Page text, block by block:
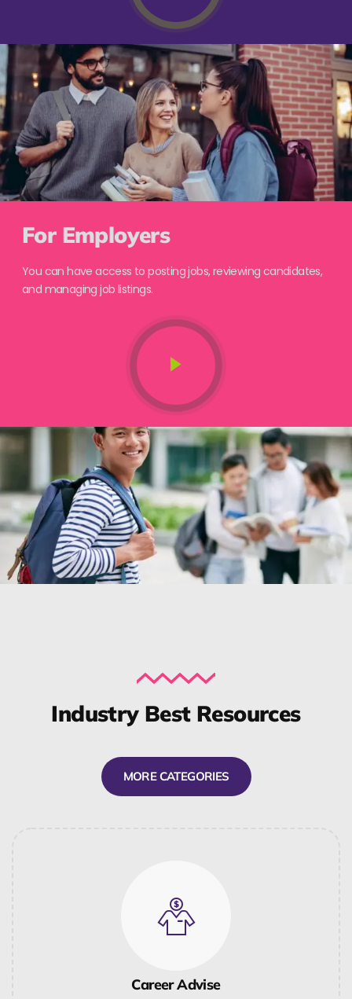
For Employers
You can have access to posting jobs, reviewing candidates,
and managing job listings.
Industry Best Resources
MORE CATEGORIES
Career Advise